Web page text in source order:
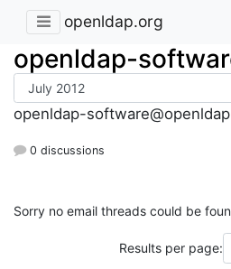
openldap.org
openldap-
openldap-
0 discussions
Sorry no email threads could be
Results per page: